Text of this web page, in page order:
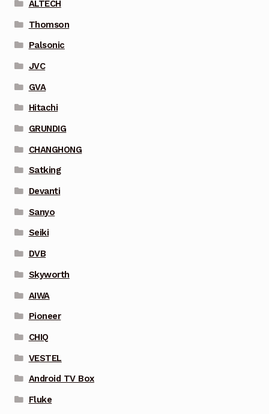
ALTECH
Thomson
Palsonic
JVC
GVA
Hitachi
GRUNDIG
CHANGHONG
Satking
Devanti
Sanyo
Seiki
DVB
Skyworth
AIWA
Pioneer
CHIQ
VESTEL
Android TV Box
Fluke